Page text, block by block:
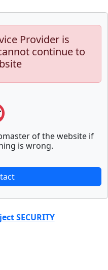
Provider is
continue to
of the website if
is wrong.
SECURITY